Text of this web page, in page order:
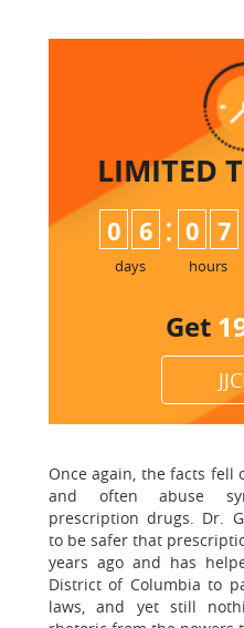
LIMITED
0 6
days
: 0 7
hours
Get
Once again, the facts fell
and often abuse
prescription drugs. Dr.
to be safer that
years ago and has
District of Columbia to
laws, and yet still